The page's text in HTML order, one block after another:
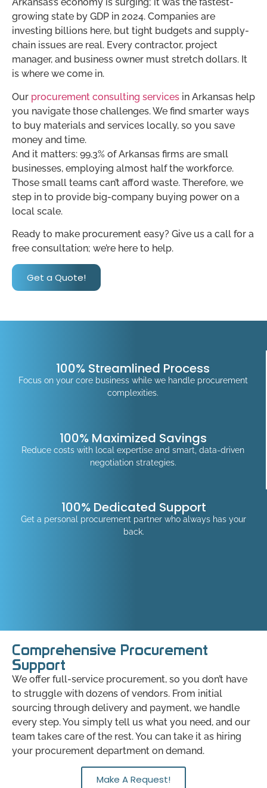
growing state by GDP in 2024. Companies are
investing billions here, but tight budgets and supply-
chain issues are real. Every contractor, project
manager, and business owner must stretch dollars. It
is where we come in.
Our procurement consulting services in Arkansas help
you navigate those challenges. We find smarter ways
to buy materials and services locally, so you save
money and time.
And it matters: 99.3% of Arkansas firms are small
businesses, employing almost half the workforce.
Those small teams can’t afford waste. Therefore, we
step in to provide big-company buying power on a
local scale.
Ready to make procurement easy? Give us a call for a
free consultation; we’re here to help.
Get a Quote!
100% Streamlined Process
Focus on your core business while we handle procurement
complexities.
100% Maximized Savings
Reduce costs with local expertise and smart, data-driven
negotiation strategies.
100% Dedicated Support
Get a personal procurement partner who always has your
back.
Comprehensive Procurement
Support
We offer full-service procurement, so you don’t have
to struggle with dozens of vendors. From initial
sourcing through delivery and payment, we handle
every step. You simply tell us what you need, and our
team takes care of the rest. You can take it as hiring
your procurement department on demand.
Make A Request!